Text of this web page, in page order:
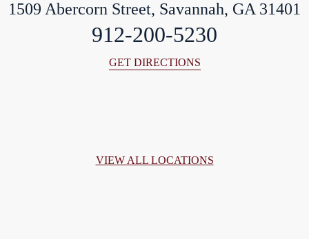
1509 Abercorn Street, Savannah, GA 31401
912-200-5230
GET DIRECTIONS
VIEW ALL LOCATIONS